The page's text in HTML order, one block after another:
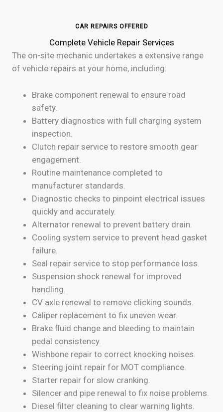
CAR REPAIRS OFFERED
Complete Vehicle Repair Services
The on-site mechanic undertakes a extensive range
of vehicle repairs at your home, including:
Brake component renewal to ensure road
safety.
Battery diagnostics with full charging system
inspection.
Clutch repair service to restore smooth gear
engagement.
Routine maintenance completed to
manufacturer standards.
Diagnostic checks to pinpoint electrical issues
quickly and accurately.
Alternator renewal to prevent battery drain.
Cooling system service to prevent head gasket
failure.
Seal repair service to stop performance loss.
Suspension shock renewal for improved
handling.
CV axle renewal to remove clicking sounds.
Caliper replacement to fix uneven wear.
Brake fluid change and bleeding to maintain
pedal consistency.
Wishbone repair to correct knocking noises.
Steering joint repair for MOT compliance.
Starter repair for slow cranking.
Silencer and pipe renewal to fix noise problems.
Diesel filter cleaning to clear warning lights.